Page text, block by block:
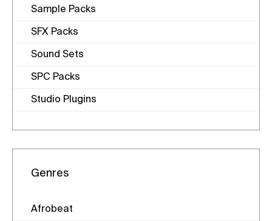
Sample Packs
SFX Packs
Sound Sets
SPC Packs
Studio Plugins
Genres
Afrobeat